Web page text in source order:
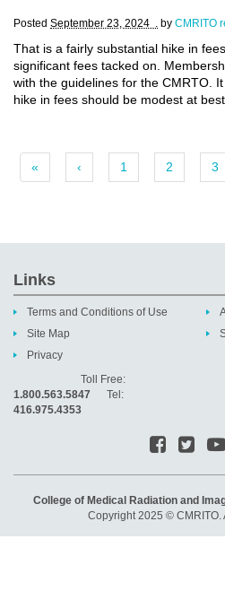
Posted September 23, 2024 . by CMRITO
That is a fairly substantial hike in
significant fees tacked on.
with the guidelines for the CMRTO.
hike in fees should be modest at
« ‹ 1 2 3
Links
Terms and Conditions of Use
Site Map
Privacy
Toll Free:
1.800.563.5847 Tel:
416.975.4353
College of Medical Radiation and
Copyright 2025 © CMRITO.